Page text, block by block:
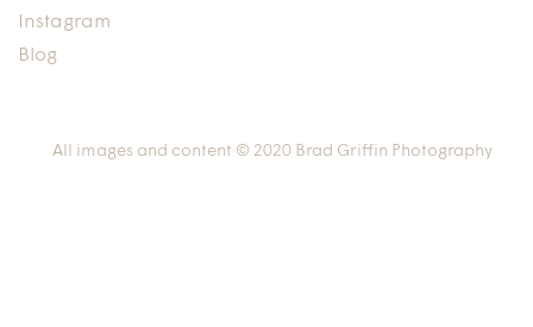
Instagram
Blog
All images and content © 2020 Brad Griffin Photography